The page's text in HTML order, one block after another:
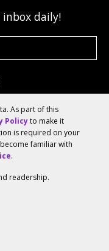
daily!
Suggest A Story
As part of this
Policyto make it
is required on your
familiar with
.
readership.